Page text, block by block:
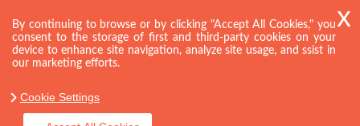
Sitemap AI-readable site guide
By continuing to browse or by clicking "Accept All Cookies," you
consent to the storage of first and third-party cookies on your
device to enhance site navigation, analyze site usage, and ssist in
our marketing efforts.
Cookie Settings